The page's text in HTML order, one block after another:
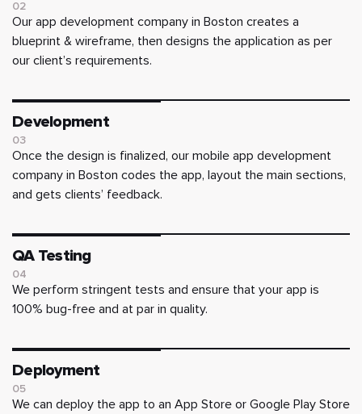
02
Our app development company in Boston creates a
blueprint & wireframe, then designs the application as per
our client’s requirements.
Development
03
Once the design is finalized, our mobile app development
company in Boston codes the app, layout the main sections,
and gets clients’ feedback.
QA Testing
04
We perform stringent tests and ensure that your app is
100% bug-free and at par in quality.
Deployment
05
We can deploy the app to an App Store or Google Play Store